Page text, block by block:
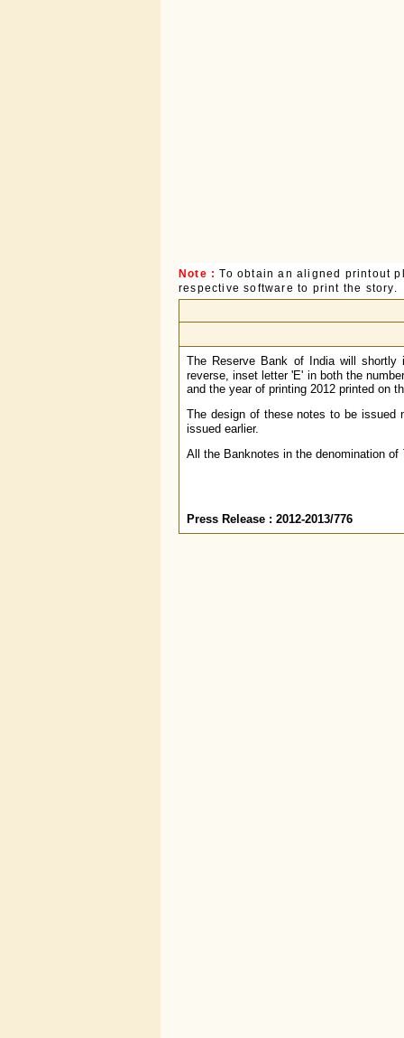
Note :To obtain an aligned printout
respective software to print the story.
The Reserve Bank of India will
reverse, inset letter 'E' in both the
and the year of printing 2012 printed on
The design of these notes to be
issued earlier.
All the Banknotes in the denomination of
Press Release : 2012-2013/776